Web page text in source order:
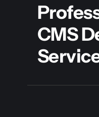
Services
Blockchain
CMS